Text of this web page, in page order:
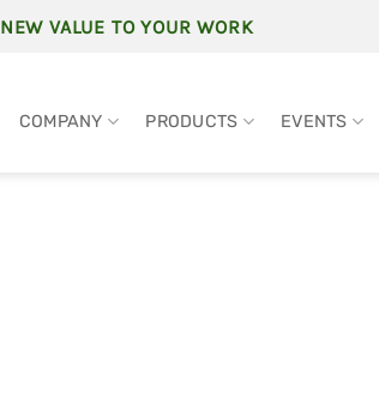
NEW VALUE TO YOUR WORK
COMPANY PRODUCTS EVENTS